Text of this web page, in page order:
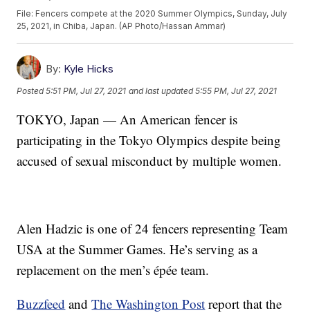
File: Fencers compete at the 2020 Summer Olympics, Sunday, July
25, 2021, in Chiba, Japan. (AP Photo/Hassan Ammar)
By: Kyle Hicks
Posted5:51 PM, Jul 27, 2021 and last updated 5:55 PM, Jul 27, 2021
TOKYO, Japan — An American fencer is
participating in the Tokyo Olympics despite being
accused of sexual misconduct by multiple women.
Alen Hadzic is one of 24 fencers representing Team
USA at the Summer Games. He’s serving as a
replacement on the men’s épée team.
Buzzfeed andThe Washington Post report that the